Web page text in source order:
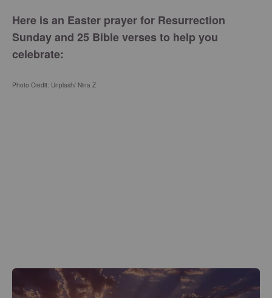
Here is an Easter prayer for Resurrection
Sunday and 25 Bible verses to help you
celebrate:
Photo Credit: Unplash/ Nina Z